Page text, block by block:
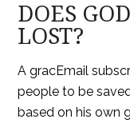
DOES
LOST?
A gracEmail
people to be
based on his own